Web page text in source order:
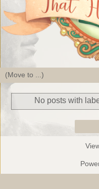
No posts with